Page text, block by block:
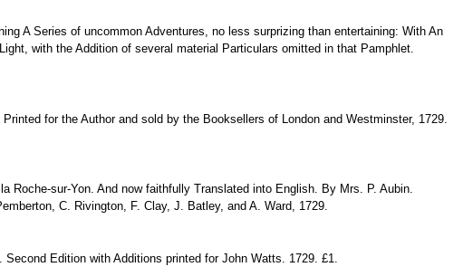
A Series of uncommon Adventures, no less surprizing than entertaining: With An
with the Addition of several material Particulars omitted in that Pamphlet.
for the Author and sold by the Booksellers of London and Westminster, 1729.
sur-Yon. And now faithfully Translated into English. By Mrs. P. Aubin.
C. Rivington, F. Clay, J. Batley, and A. Ward, 1729.
Edition with Additions printed for John Watts. 1729. £1.